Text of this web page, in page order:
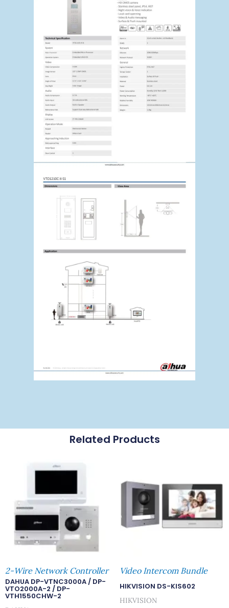
Related Products
2-Wire Network Controller
DAHUA DP-VTNC3000A / DP-
VTO2000A-2 / DP-
VTH1550CHW-2
Video Intercom Bundle
HIKVISION DS-KIS602
HIKVISION